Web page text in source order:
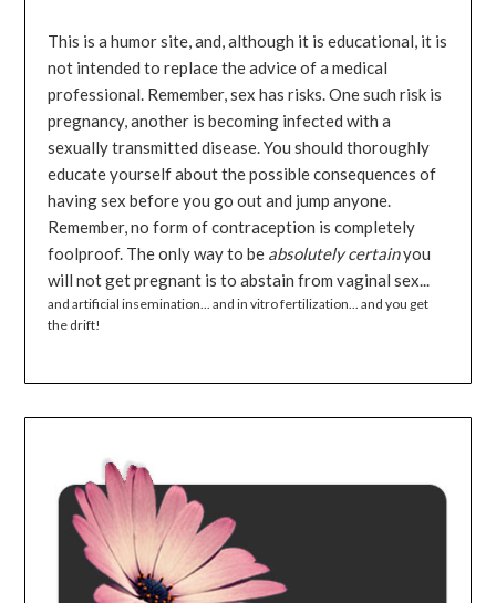
This is a humor site, and, although it is educational, it is
not intended to replace the advice of a medical
professional. Remember, sex has risks. One such risk is
pregnancy, another is becoming infected with a
sexually transmitted disease. You should thoroughly
educate yourself about the possible consequences of
having sex before you go out and jump anyone.
Remember, no form of contraception is completely
foolproof. The only way to be absolutely certainyou
will not get pregnant is to abstain from vaginal sex...
and artificial insemination... and in vitro fertilization... and you get
the drift!